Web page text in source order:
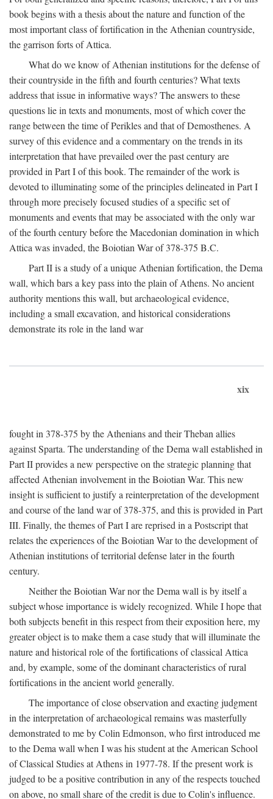
book begins with a thesis about the nature and function of the
most important class of fortification in the Athenian countryside,
the garrison forts of Attica.
What do we know of Athenian institutions for the defense of
their countryside in the fifth and fourth centuries? What texts
address that issue in informative ways? The answers to these
questions lie in texts and monuments, most of which cover the
range between the time of Perikles and that of Demosthenes. A
survey of this evidence and a commentary on the trends in its
interpretation that have prevailed over the past century are
provided in Part I of this book. The remainder of the work is
devoted to illuminating some of the principles delineated in Part I
through more precisely focused studies of a specific set of
monuments and events that may be associated with the only war
of the fourth century before the Macedonian domination in which
Attica was invaded, the Boiotian War of 378-375 B.C.
Part II is a study of a unique Athenian fortification, the Dema
wall, which bars a key pass into the plain of Athens. No ancient
authority mentions this wall, but archaeological evidence,
including a small excavation, and historical considerations
demonstrate its role in the land war
xix
fought in 378-375 by the Athenians and their Theban allies
against Sparta. The understanding of the Dema wall established in
Part II provides a new perspective on the strategic planning that
affected Athenian involvement in the Boiotian War. This new
insight is sufficient to justify a reinterpretation of the development
and course of the land war of 378-375, and this is provided in Part
III. Finally, the themes of Part I are reprised in a Postscript that
relates the experiences of the Boiotian War to the development of
Athenian institutions of territorial defense later in the fourth
century.
Neither the Boiotian War nor the Dema wall is by itself a
subject whose importance is widely recognized. While I hope that
both subjects benefit in this respect from their exposition here, my
greater object is to make them a case study that will illuminate the
nature and historical role of the fortifications of classical Attica
and, by example, some of the dominant characteristics of rural
fortifications in the ancient world generally.
The importance of close observation and exacting judgment
in the interpretation of archaeological remains was masterfully
demonstrated to me by Colin Edmonson, who first introduced me
to the Dema wall when I was his student at the American School
of Classical Studies at Athens in 1977-78. If the present work is
judged to be a positive contribution in any of the respects touched
on above, no small share of the credit is due to Colin's influence.